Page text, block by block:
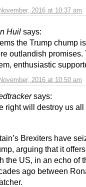
2016 at 10:37 am
Huil says:
2016 at 10:50 am
the Trump chump
outlandish
enthusiastic
says:
right will destroy us all
Brexiters have
arguing that it
the US, in an echo of
ago between